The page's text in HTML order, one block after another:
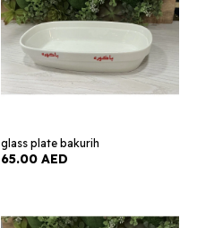
glass plate bakurih
65.00 AED